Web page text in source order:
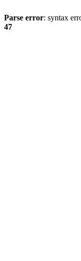
Parse error: syntax
47